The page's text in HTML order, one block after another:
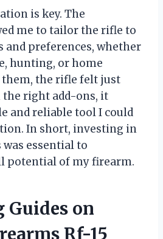
is key. The
me to tailor the rifle to
and preferences, whether
hunting, or home
them, the rifle felt just
the right add-ons, it
and reliable tool I could
In short, investing in
was essential to
potential of my firearm.
on
Rf-15